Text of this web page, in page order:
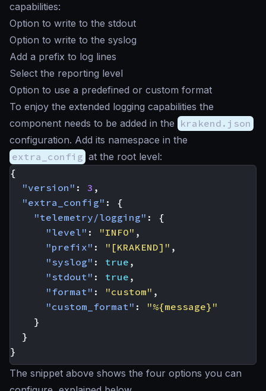
capabilities:
Option to write to the stdout
Option to write to the syslog
Add a prefix to log lines
Select the reporting level
Option to use a predefined or custom format
To enjoy the extended logging capabilities the
component needs to be added in the krakend.json
configuration. Add its namespace in the
extra_config at the root level:
{
"version" : 3 ,
"extra_config" :
{
"telemetry/logging" :
{
"level" : "INFO" ,
"prefix" : "[KRAKEND]" ,
"syslog" : true ,
"stdout" : true ,
"format" : "custom" ,
"custom_format" :
"%{message}"
}
}
}
The snippet above shows the four options you can